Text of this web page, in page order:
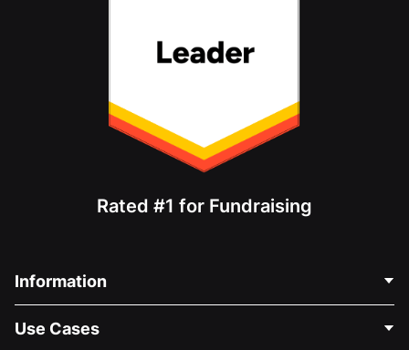
Rated #1 for Fundraising
Information
About Us
Use Cases